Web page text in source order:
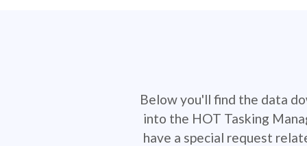
Below you'll find the data
into the HOT Tasking
have a special request